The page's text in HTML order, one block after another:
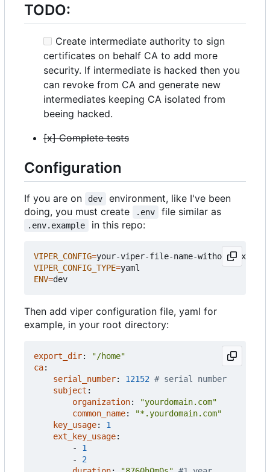
TODO:
Create intermediate authority to sign
certificates on behalf CA to add more
security. If intermediate is hacked then you
can revoke from CA and generate new
intermediates keeping CA isolated from
beeing hacked.
[x] Complete tests
Configuration
If you are on dev
environment, like I've been
doing, you must create
.env file similar as
.env.example in this repo:
VIPER_CONFIG=
VIPER_CONFIG_TYPE=
ENV=
Then add viper configuration file, yaml for
example, in your root directory:
export_dir:
"/home"
ca:
serial_number: 12152 # serial number
subject :
organization:
"yourdomain.com"
common_name:
"*.yourdomain.com"
key_usage:
1
ext_key_usage:
- 1
- 2